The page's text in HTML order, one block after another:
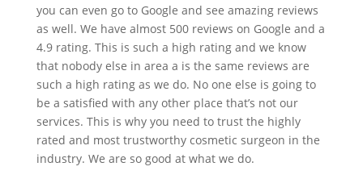
you can even go to Google and see amazing reviews
as well. We have almost 500 reviews on Google and a
4.9 rating. This is such a high rating and we know
that nobody else in area a is the same reviews are
such a high rating as we do. No one else is going to
be a satisfied with any other place that’s not our
services. This is why you need to trust the highly
rated and most trustworthy cosmetic surgeon in the
industry. We are so good at what we do.